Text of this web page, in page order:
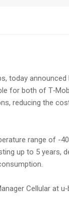
today
for both of
reducing the
range of -
up to 5 years,
Cellular at